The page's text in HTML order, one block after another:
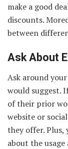
make a good
discounts.
between
Ask About
Ask around
would suggest.
of their prior
website or
they offer. Plus,
about the